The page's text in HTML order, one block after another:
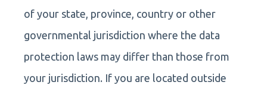
of your state, province, country or other
governmental jurisdiction where the data
protection laws may differ than those from
your jurisdiction. If you are located outside